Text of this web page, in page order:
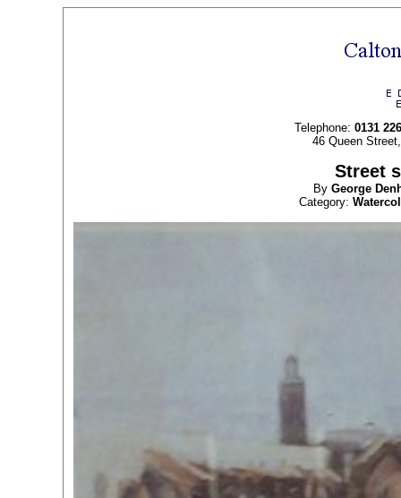
Telephone: 0131
46 Queen
Street
By George
Category: